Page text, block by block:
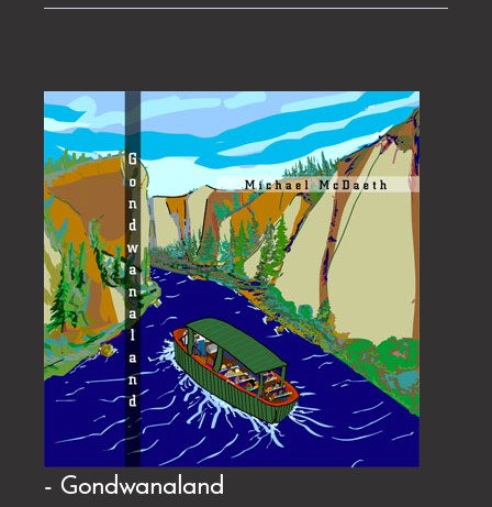
- Gondwanaland